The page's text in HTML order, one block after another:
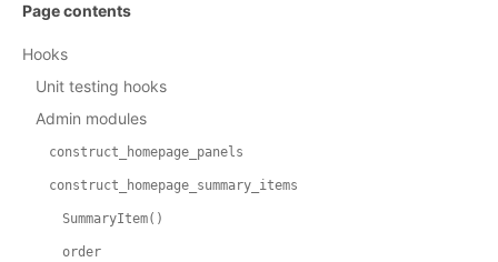
Page contents
Hooks
Unit testing hooks
Admin modules
construct_homepage_panels
construct_homepage_summary_items
SummaryItem()
order